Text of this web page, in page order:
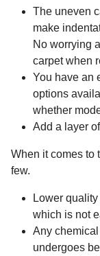
The uneven
make
No worrying
carpet when
You have an
options
whether
Add a layer
When it comes to
few.
Lower
which is not
Any
undergoes